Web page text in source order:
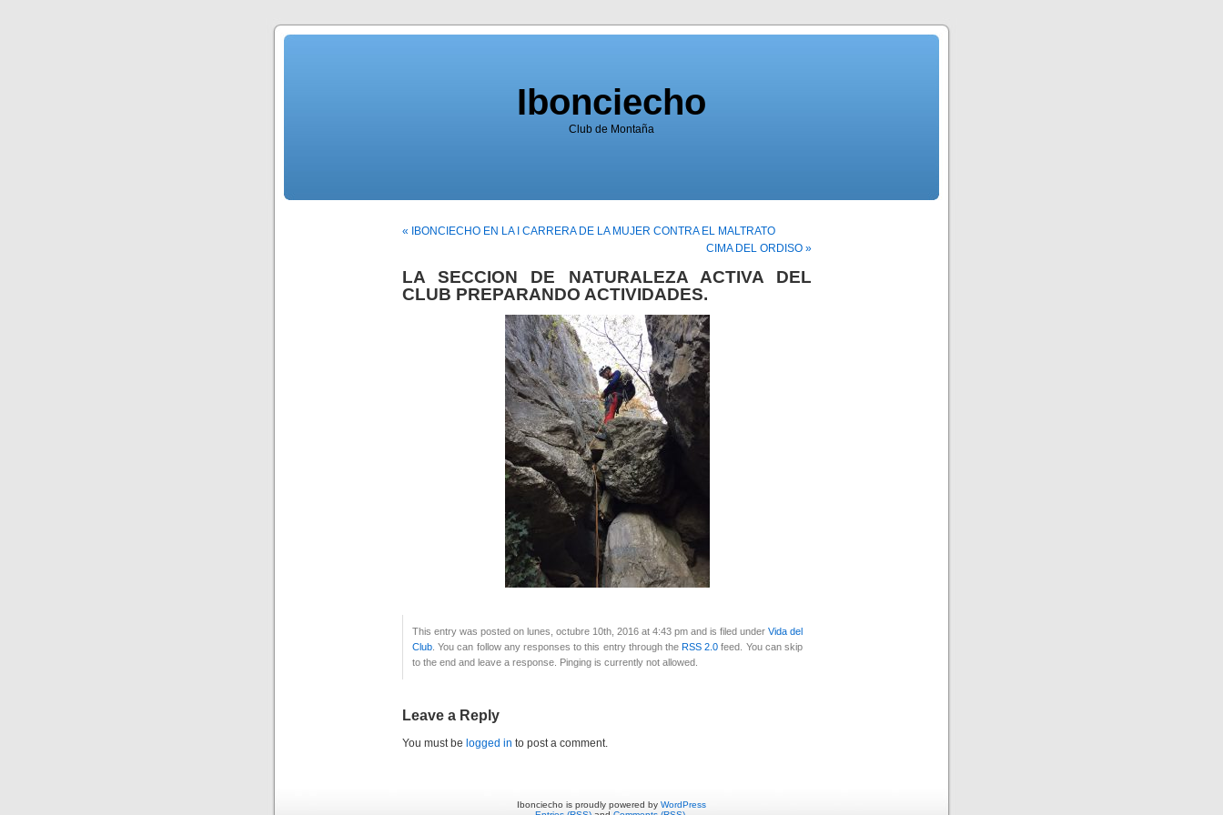
Ibonciecho
Club de Montaña
« IBONCIECHO EN LA I CARRERA DE LA MUJER CONTRA EL MALTRATO
CIMA DEL ORDISO »
LA SECCION DE NATURALEZA ACTIVA DEL
CLUB PREPARANDO ACTIVIDADES.
This entry was posted on lunes, octubre 10th, 2016 at 4:43 pm and is filed under Vida del
Club . You can follow any responses to this entry through theRSS 2.0 feed. You can skip
to the end and leave a response. Pinging is currently not allowed.
Leave a Reply
You must be logged in to post a comment.
Ibonciecho is proudly powered by WordPress